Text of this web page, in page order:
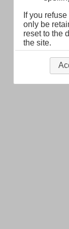
If you
only be
reset to the
the site.